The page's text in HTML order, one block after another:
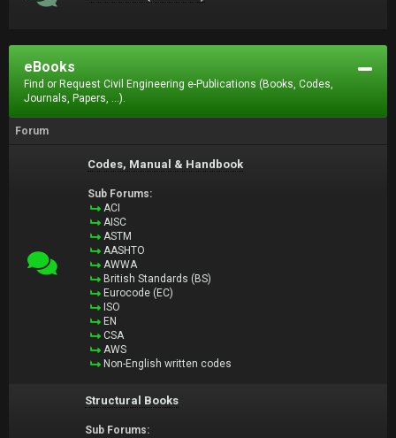
eBooks
Find or Request Civil Engineering e-Publications (Books, Codes,
Journals, Papers, ...).
Forum
Codes, Manual & Handbook
Sub Forums:
ACI
AISC
ASTM
AASHTO
AWWA
British Standards (BS)
Eurocode (EC)
ISO
EN
CSA
AWS
Non-English written codes
Structural Books
Sub Forums: